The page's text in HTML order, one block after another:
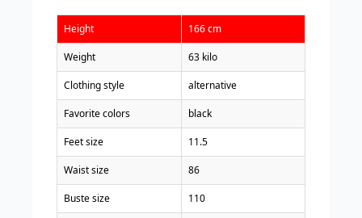
Height 166 cm
Weight 63 kilo
Clothing style alternative
Favorite colors black
Feet size 11.5
Waist size 86
Buste size 110